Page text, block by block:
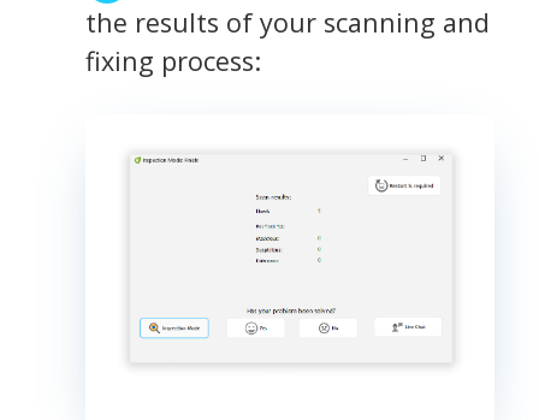
the results of your scanning and
fixing process: